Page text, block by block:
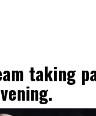
taking